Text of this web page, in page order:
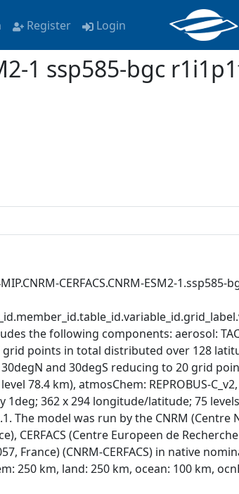
Register Login
1 ssp585-bgc
CERFACS.CNRM-ESM2-1.ssp585-
the following components: aerosol:
grid points in total distributed over 128
and 30degS reducing to 20 grid
78.4 km), atmosChem: REPROBUS-
1deg; 362 x 294 longitude/latitude; 75
The model was run by the CNRM (Centre
CERFACS (Centre Europeen de
France) (CNRM-CERFACS) in native
250 km, land: 250 km, ocean: 100 km,